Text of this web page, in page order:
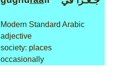
Modern Standard Arabic
adjective
society: places
occasionally